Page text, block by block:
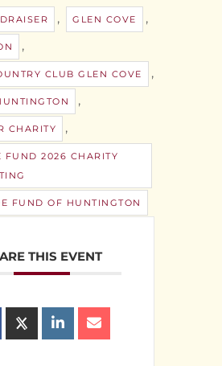
, GLEN COVE ,
,
CLUB GLEN COVE ,
,
CHARITY ,
FUND 2026 CHARITY
FUND OF HUNTINGTON
THIS EVENT